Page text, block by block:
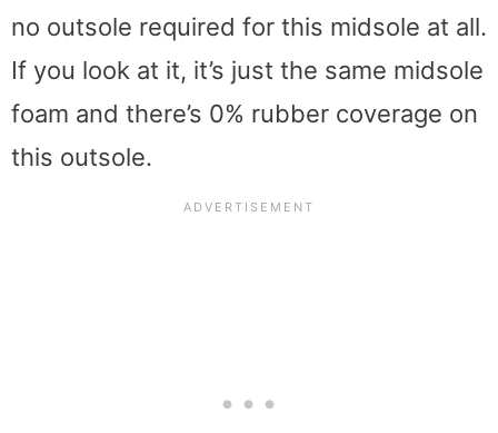
no outsole required for this midsole at all.
If you look at it, it’s just the same midsole
foam and there’s 0% rubber coverage on
this outsole.